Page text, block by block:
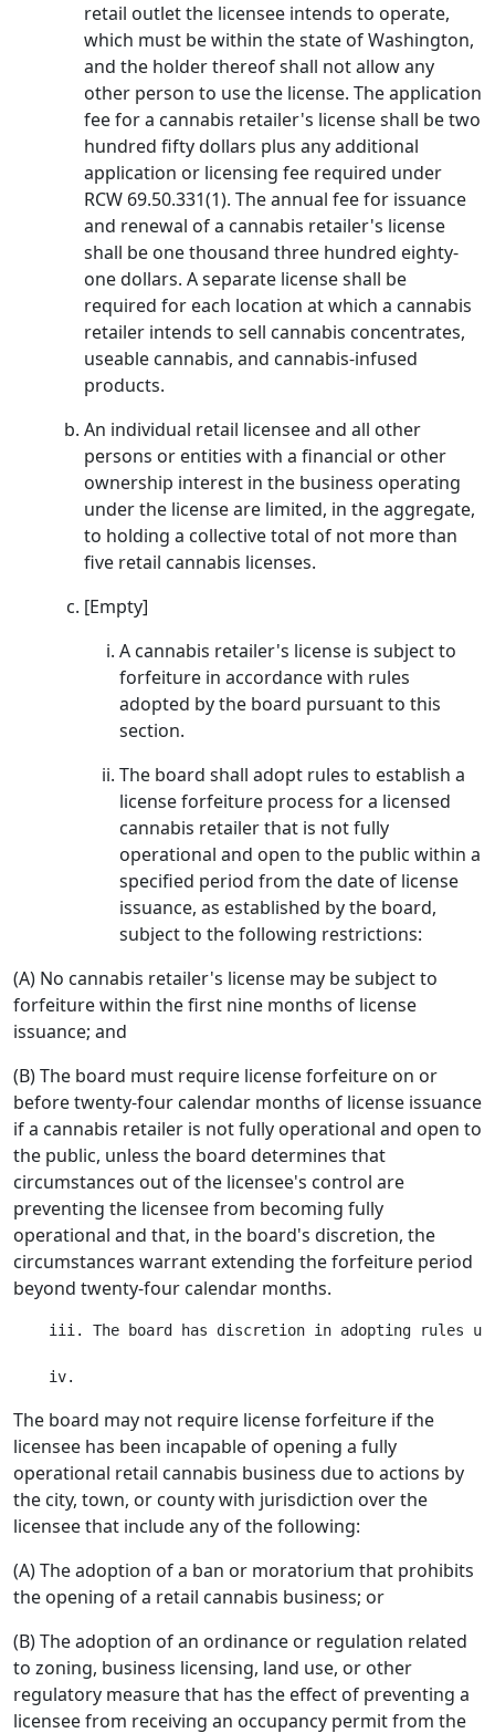
retail outlet the licensee intends to operate,
which must be within the state of Washington,
and the holder thereof shall not allow any
other person to use the license. The application
fee for a cannabis retailer's license shall be two
hundred fifty dollars plus any additional
application or licensing fee required under
RCW 69.50.331(1). The annual fee for issuance
and renewal of a cannabis retailer's license
shall be one thousand three hundred eighty-
one dollars. A separate license shall be
required for each location at which a cannabis
retailer intends to sell cannabis concentrates,
useable cannabis, and cannabis-infused
products.
An individual retail licensee and all other
persons or entities with a financial or other
ownership interest in the business operating
under the license are limited, in the aggregate,
to holding a collective total of not more than
five retail cannabis licenses.
[Empty]
A cannabis retailer's license is subject to
forfeiture in accordance with rules
adopted by the board pursuant to this
section.
The board shall adopt rules to establish a
license forfeiture process for a licensed
cannabis retailer that is not fully
operational and open to the public within a
specified period from the date of license
issuance, as established by the board,
subject to the following restrictions:
(A) No cannabis retailer's license may be subject to
forfeiture within the first nine months of license
issuance; and
(B) The board must require license forfeiture on or
before twenty-four calendar months of license issuance
if a cannabis retailer is not fully operational and open to
the public, unless the board determines that
circumstances out of the licensee's control are
preventing the licensee from becoming fully
operational and that, in the board's discretion, the
circumstances warrant extending the forfeiture period
beyond twenty-four calendar months.
iii. The board has discretion in adopting rules
The board may not require license forfeiture if the
licensee has been incapable of opening a fully
operational retail cannabis business due to actions by
the city, town, or county with jurisdiction over the
licensee that include any of the following:
(A) The adoption of a ban or moratorium that prohibits
the opening of a retail cannabis business; or
(B) The adoption of an ordinance or regulation related
to zoning, business licensing, land use, or other
regulatory measure that has the effect of preventing a
licensee from receiving an occupancy permit from the